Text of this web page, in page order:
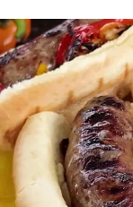
Take your favorite